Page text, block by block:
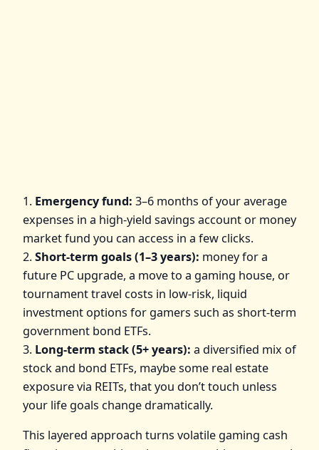
1. Emergency fund: 3–6 months of your average
expenses in a high‑yield savings account or money
market fund you can access in a few clicks.
2.Short‑term goals (1–3 years): money for a
future PC upgrade, a move to a gaming house, or
tournament travel costs in low‑risk, liquid
investment options for gamers such as short‑term
government bond ETFs.
3. Long‑term stack (5+ years): a diversified mix of
stock and bond ETFs, maybe some real estate
exposure via REITs, that you don’t touch unless
your life goals change dramatically.
This layered approach turns volatile gaming cash